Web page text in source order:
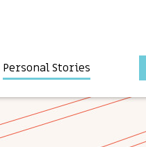
Personal Stories